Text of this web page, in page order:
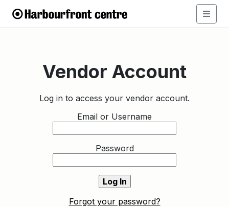
Vendor Account
Log in to access your vendor account.
Email or Username
Password
Forgot your password?